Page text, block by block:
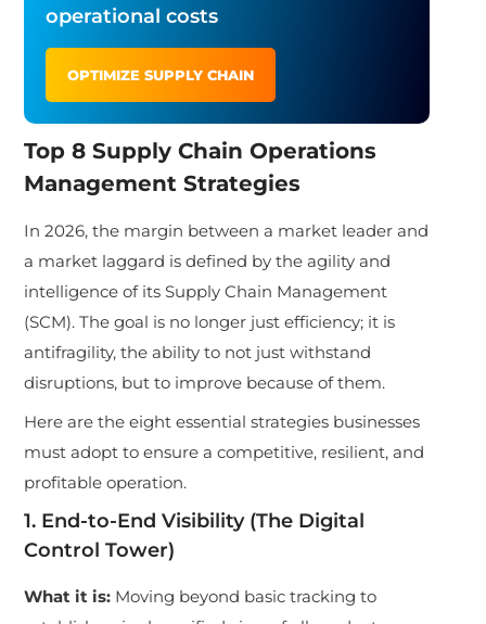
operational costs
OPTIMIZE SUPPLY CHAIN
Top 8 Supply Chain Operations
Management Strategies
In 2026, the margin between a market leader and
a market laggard is defined by the agility and
intelligence of its Supply Chain Management
(SCM). The goal is no longer just efficiency; it is
antifragility, the ability to not just withstand
disruptions, but to improve because of them.
Here are the eight essential strategies businesses
must adopt to ensure a competitive, resilient, and
profitable operation.
1. End-to-End Visibility (The Digital
Control Tower)
What it is: Moving beyond basic tracking to